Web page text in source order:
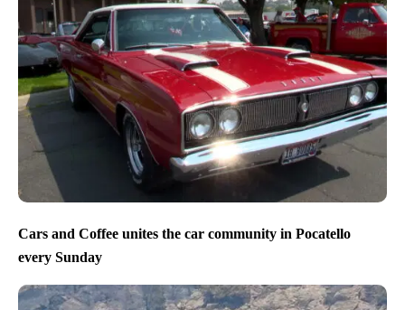
Cars and Coffee unites the car community in Pocatello
every Sunday